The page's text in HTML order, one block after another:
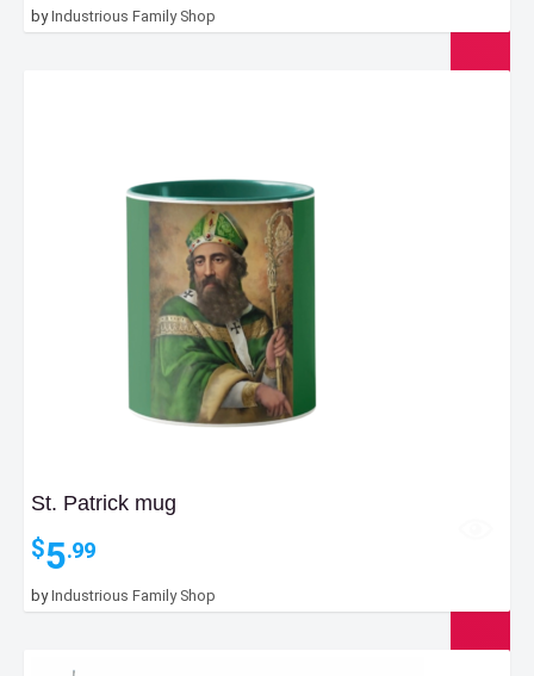
byIndustrious Family Shop
St. Patrick mug
$5.99
byIndustrious Family Shop